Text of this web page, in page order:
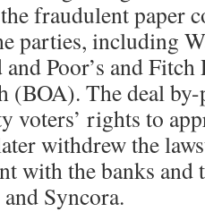
fraudulent paper
parties, including
and Poor’s and
The deal by-
voters’ rights to
withdrew the
with the banks and
Syncora.